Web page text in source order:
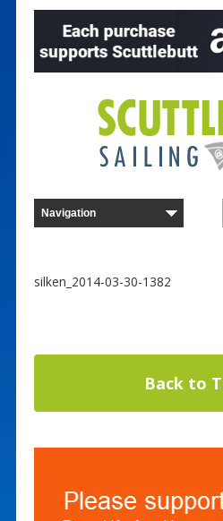
silken_2014-03-30-1382
Back to